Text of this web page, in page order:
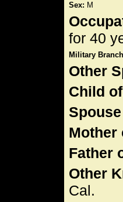
Sex: M
for 40
Military
Other
Child
Mother
Father
Other
Cal.